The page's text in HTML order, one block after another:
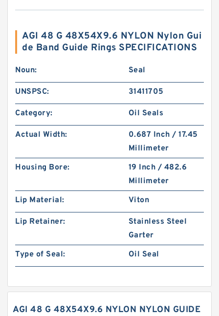
AGI 48 G 48X54X9.6 NYLON Nylon Gui
de Band Guide Rings SPECIFICATIONS
Noun: Seal
UNSPSC: 31411705
Category: Oil Seals
Actual Width:
0.687 Inch / 17.45
Millimeter
Housing Bore:
19 Inch / 482.6
Millimeter
Lip Material:
Viton
Lip Retainer:
Stainless Steel
Garter
Type of Seal:
Oil Seal
AGI 48 G 48X54X9.6 NYLON NYLON GUIDE